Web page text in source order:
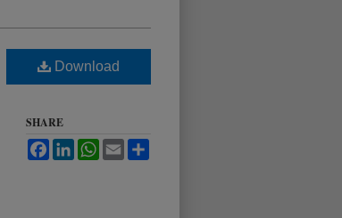
Download
SHARE
FacebookLinkedInWhatsApp
Email